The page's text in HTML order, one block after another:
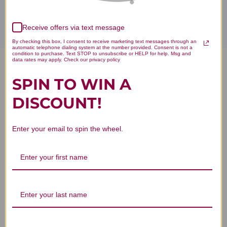
Tryptophan) 50 mg 60 capsules
Reviews
Receive offers via text message
By checking this box, I consent to receive marketing text messages through an
automatic telephone dialing system at the number provided. Consent is not a
condition to purchase. Text STOP to unsubscribe or HELP for help. Msg and
data rates may apply. Check our privacy policy
SPIN TO WIN A
DISCOUNT!
Enter your email to spin the wheel.